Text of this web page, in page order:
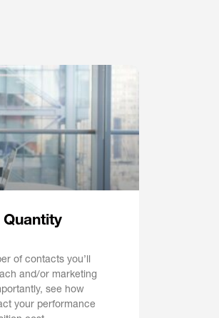
of contacts you’ll
and/or marketing
see how
your performance